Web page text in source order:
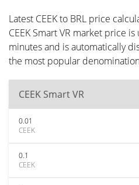
Latest CEEK to BRL price
CEEK Smart VR market price
minutes and is automatically
the most popular
CEEK Smart VR
0.01
CEEK
0.1
CEEK